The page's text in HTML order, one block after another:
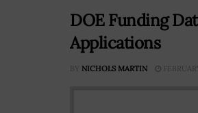
DOE Funding
Applications
BY NICHOLS MARTIN